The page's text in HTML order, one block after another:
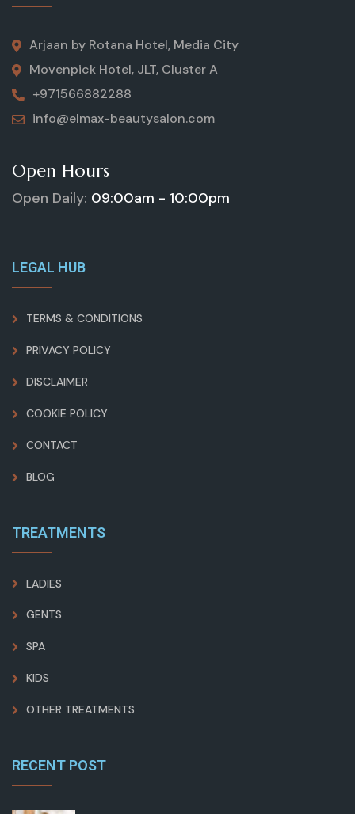
Arjaan by Rotana Hotel, Media City
Movenpick Hotel, JLT, Cluster A
+971566882288
info@elmax-beautysalon.com
Open Hours
Open Daily: 09:00am - 10:00pm
LEGAL HUB
TERMS & CONDITIONS
PRIVACY POLICY
DISCLAIMER
COOKIE POLICY
CONTACT
BLOG
TREATMENTS
LADIES
GENTS
SPA
KIDS
OTHER TREATMENTS
RECENT POST